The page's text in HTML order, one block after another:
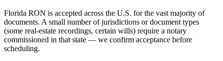
Florida RON is accepted across the U.S. for the vast majority of
documents. A small number of jurisdictions or document types
(some real-estate recordings, certain wills) require a notary
commissioned in that state — we confirm acceptance before
scheduling.